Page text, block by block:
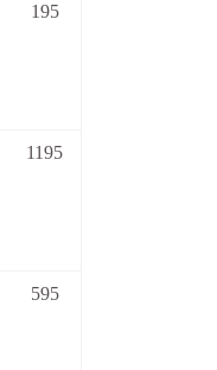
195
1195
595